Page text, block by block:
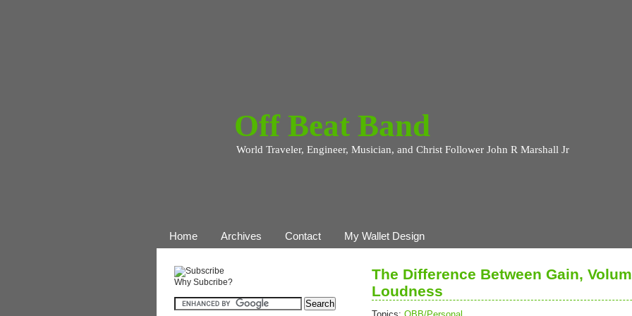
Off Beat Band
World Traveler, Engineer, Musician, and Christ Follower John R Marshall Jr
Home Archives Contact My Wallet Design
The Difference Between Gain,
Loudness
Why Subcribe?